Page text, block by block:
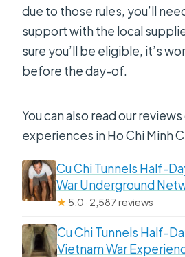
due to those rules, you’ll
support with the local
sure you’ll be eligible, it’s
before the day-of.
You can also read our
experiences in Ho Chi Minh
Cu Chi Tunnels Half-
War Underground
★ 5.0 · 2,587 reviews
Cu Chi Tunnels Half-
Vietnam War